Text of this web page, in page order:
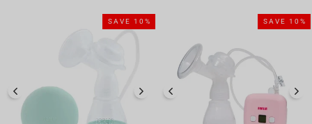
SAVE 10% SAVE 10%